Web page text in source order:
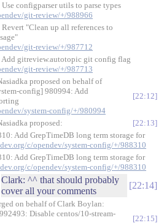
configparser utils to parse types
git-review/+/988966
"Clean up all references to
git-review/+/987712
gitreview.autotopic git config flag
git-review/+/987713
proposed on behalf of
config] 980994: Add
system-config/+/980994
22:12
proposed:
22:13
Add GrepTimeDB long term storage for
c/opendev/system-config/+/988310
Add GrepTimeDB long term storage for
c/opendev/system-config/+/988310
Clark: ^^ that should probably
cover all your comments
22:14
on behalf of Clark Boylan:
Disable centos/10-stream-
22:15